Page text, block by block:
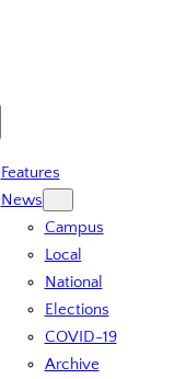
Features
News
Campus
Local
National
Elections
COVID-19
Archive